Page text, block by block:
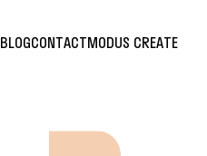
BLOGCONTACTMODUS CREATE